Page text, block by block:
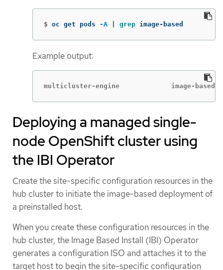
$ oc get pods -A grep image-based
Example output:
multicluster-engine             image-
Deploying a managed single-
node OpenShift cluster using
the IBI Operator
Create the site-specific configuration resources in the
hub cluster to initiate the image-based deployment of
a preinstalled host.
When you create these configuration resources in the
hub cluster, the Image Based Install (IBI) Operator
generates a configuration ISO and attaches it to the
target host to begin the site-specific configuration